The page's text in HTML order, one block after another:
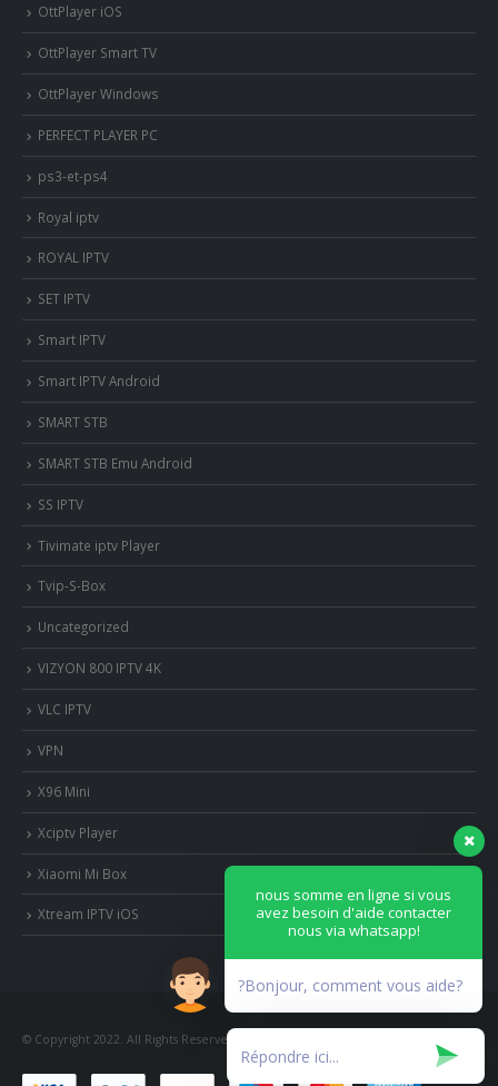
OttPlayer iOS
OttPlayer Smart TV
OttPlayer Windows
PERFECT PLAYER PC
ps3-et-ps4
Royal iptv
ROYAL IPTV
SET IPTV
Smart IPTV
Smart IPTV Android
SMART STB
SMART STB Emu Android
SS IPTV
Tivimate iptv Player
Tvip-S-Box
Uncategorized
VIZYON 800 IPTV 4K
VLC IPTV
VPN
X96 Mini
Xciptv Player
Xiaomi Mi Box
Xtream IPTV iOS
© Copyright 2022. All Rights Reserved.
nous somme en ligne si vous
avez besoin d'aide contacter
nous via whatsapp!
?Bonjour, comment vous aide?